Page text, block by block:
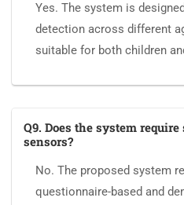
Yes. The system is
detection across different
suitable for both children
Q9. Does the system
sensors?
No. The proposed system
questionnaire-based and